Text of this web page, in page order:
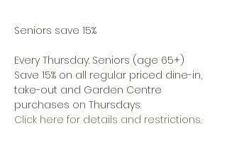
Every Thursday: Seniors (age 65+)
Save 15% on all regular priced dine-in,
take-out and Garden Centre
purchases on Thursdays.
Click here for details and restrictions.